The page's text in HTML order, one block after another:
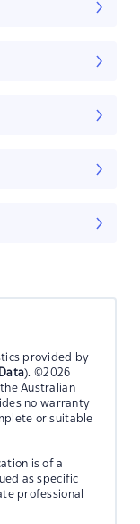
provided by
). ©2026
Australian
no warranty
or suitable
is of a
as specific
professional